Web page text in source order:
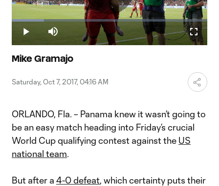
Play
Play Mute
Loaded:
16.42%
Mike Gramajo
Saturday, Oct 7, 2017, 04:16 AM
ORLANDO, Fla. – Panama knew it wasn’t going to
be an easy match heading into Friday’s crucial
World Cup qualifying contest against the US
national team.
But after a 4-0 defeat, which certainty puts their